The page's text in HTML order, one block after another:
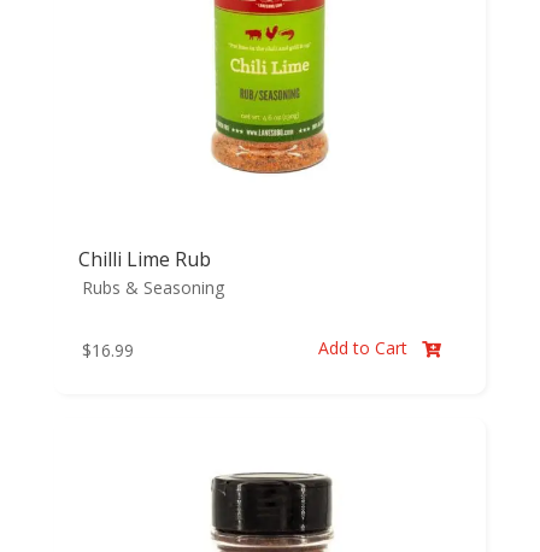
Chilli Lime Rub
Rubs & Seasoning
$16.99 Add to Cart 